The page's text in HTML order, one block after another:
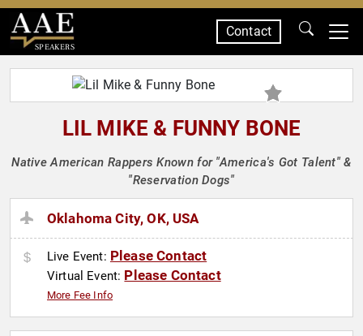
SPEAKERS
Contact
LIL MIKE & FUNNY BONE
Native American Rappers Known for "America's Got Talent" &
"Reservation Dogs"
Oklahoma City, OK, USA
Live Event: Please Contact
Virtual Event: Please Contact
More Fee Info